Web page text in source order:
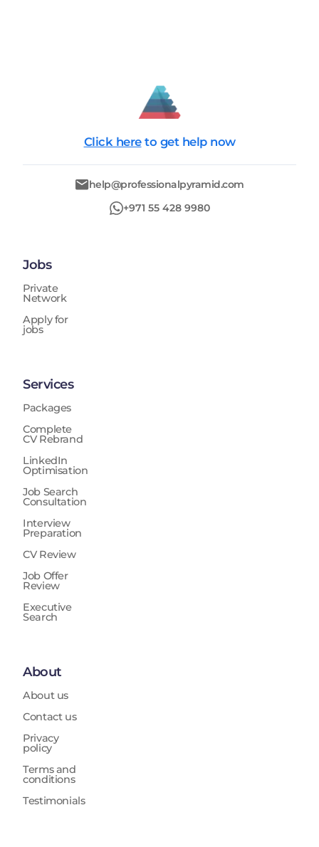
Click here to get help now
help@professionalpyramid.com
+971 55 428 9980
Jobs
Private
Network
Apply for
jobs
Services
Packages
Complete
CV Rebrand
LinkedIn
Optimisation
Job Search
Consultation
Interview
Preparation
CV Review
Job Offer
Review
Executive
Search
About
About us
Contact us
Privacy
policy
Terms and
conditions
Testimonials